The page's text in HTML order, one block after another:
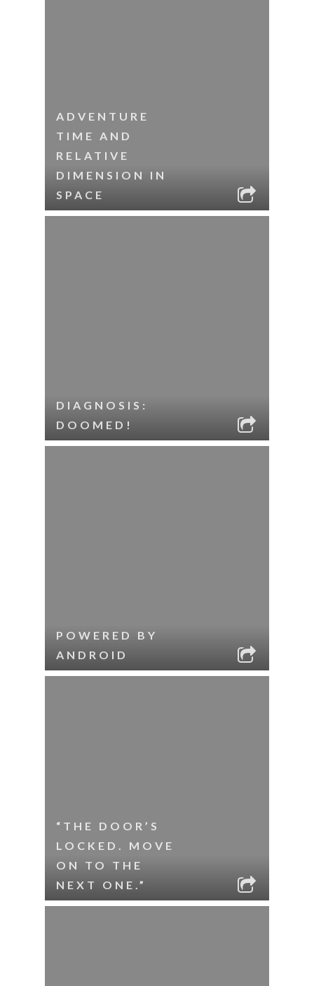
ADVENTURE
TIME AND
RELATIVE
DIMENSION IN
SPACE
DIAGNOSIS:
DOOMED!
POWERED BY
ANDROID
“THE DOOR’S
LOCKED. MOVE
ON TO THE
NEXT ONE.”